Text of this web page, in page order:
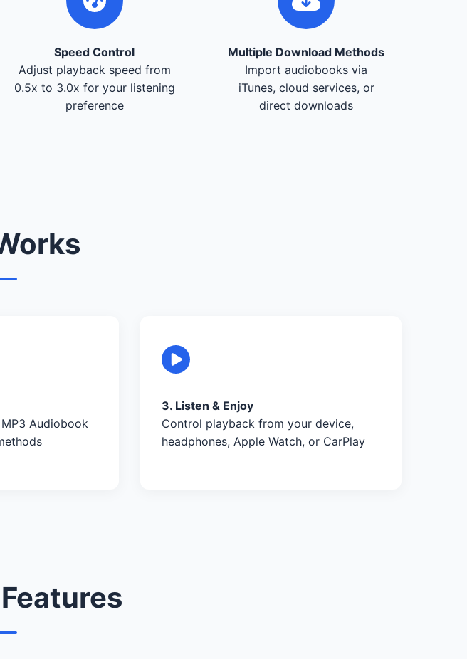
Speed Control
Adjust playback speed from
0.5x to 3.0x for your listening
preference
Multiple Download Methods
Import audiobooks via
iTunes, cloud services, or
direct downloads
Audiobook
3. Listen & Enjoy
Control playback from your device,
headphones, Apple Watch, or CarPlay